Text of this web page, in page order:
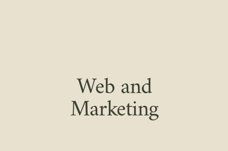
Web and
Marketing